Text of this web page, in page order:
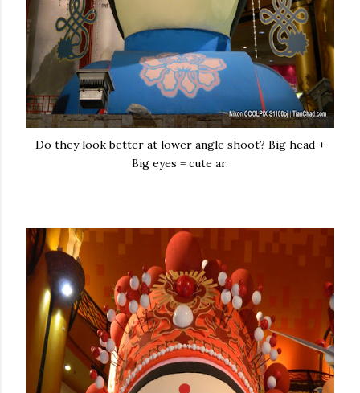
Do they look better at lower angle shoot? Big head +
Big eyes = cute ar.